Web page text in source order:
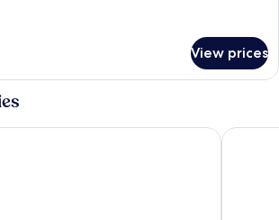
View prices